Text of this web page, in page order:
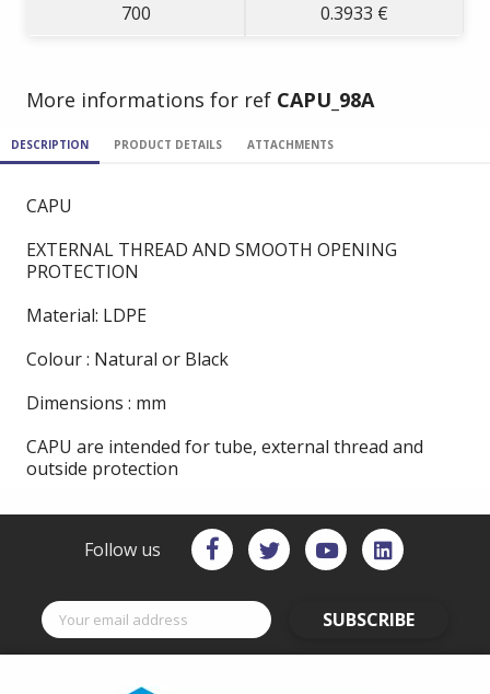
700
0.3933 €
More informations for ref CAPU_98A
DESCRIPTION PRODUCT DETAILS ATTACHMENTS
CAPU
EXTERNAL THREAD AND SMOOTH OPENING
PROTECTION
Material: LDPE
Colour : Natural or Black
Dimensions : mm
CAPU are intended for tube, external thread and
outside protection
Follow us
SUBSCRIBE